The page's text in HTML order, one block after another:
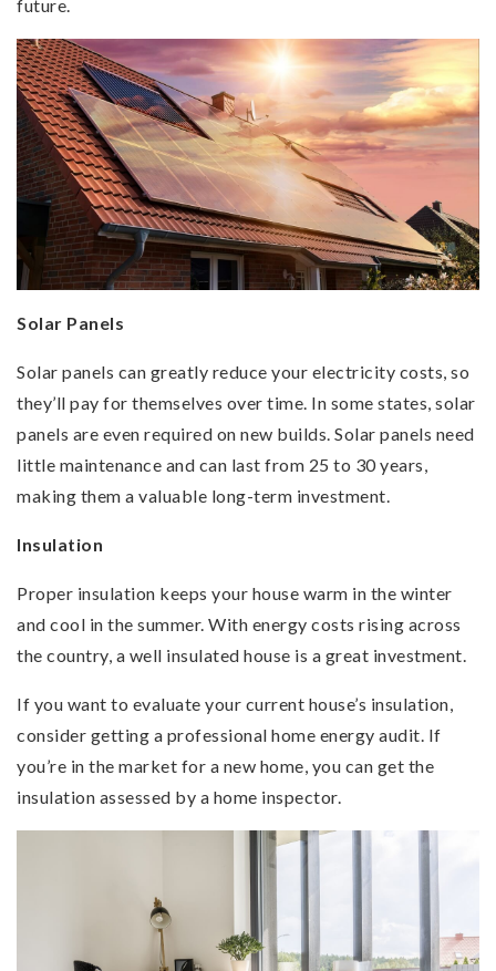
future.
Solar Panels
Solar panels can greatly reduce your electricity costs, so
they’ll pay for themselves over time. In some states, solar
panels are even required on new builds. Solar panels need
little maintenance and can last from 25 to 30 years,
making them a valuable long-term investment.
Insulation
Proper insulation keeps your house warm in the winter
and cool in the summer. With energy costs rising across
the country, a well insulated house is a great investment.
If you want to evaluate your current house’s insulation,
consider getting a professional home energy audit. If
you’re in the market for a new home, you can get the
insulation assessed by a home inspector.